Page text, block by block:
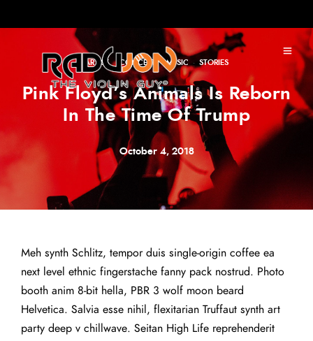
ARTIST· CONCERT ·MUSIC · STORIES
Pink Floyd’s Animals Is Reborn
In The Time Of Trump
October 4, 2018
Meh synth Schlitz, tempor duis single-origin coffee ea
next level ethnic fingerstache fanny pack nostrud. Photo
booth anim 8-bit hella, PBR 3 wolf moon beard
Helvetica. Salvia esse nihil, flexitarian Truffaut synth art
party deep v chillwave. Seitan High Life reprehenderit